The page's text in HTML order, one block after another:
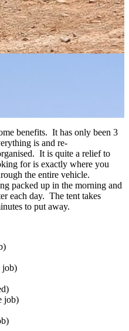
benefits. It has only been 3
is and re-
It is quite a relief to
for is exactly where you
the entire vehicle.
packed up in the morning and
each day. The tent takes
to put away.
job)
job)